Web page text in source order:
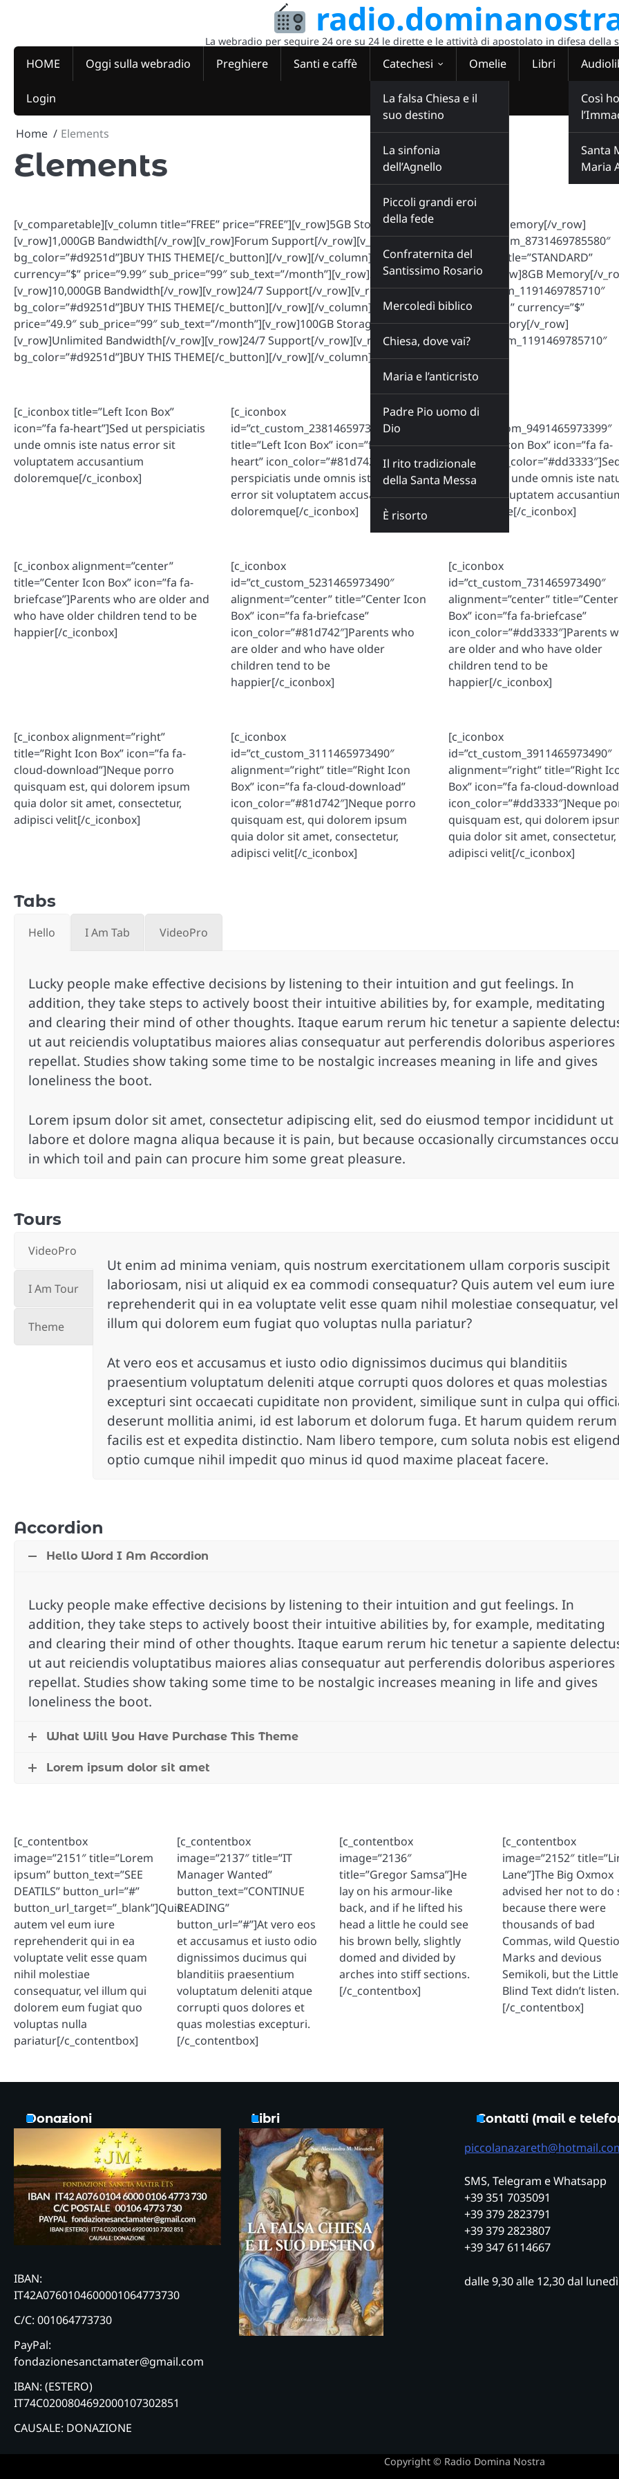
La webradio per seguire 24 ore su 24 le dirette e le attività di apostolato in difesa della
HOME Oggi sulla webradio Preghiere Santi e caffè Catechesi
La falsa Chiesa e il
suo destino
La sinfonia
dell’Agnello
Piccoli grandi eroi
della fede
Confraternita del
Santissimo Rosario
Mercoledì biblico
Chiesa, dove vai?
Maria e l’anticristo
Padre Pio uomo di
Dio
Il rito tradizionale
della Santa Messa
È risorto
Omelie Libri
Così
Santa
Maria
Login
Home Elements
Elements
[v_comparetable][v_column title=”FREE” price=”FREE”][v_row]5GB Storage[/v_row][v_row]4GB Memory[/v_row]
[v_row]1,000GB Bandwidth[/v_row][v_row]Forum Support[/v_row][v_row][c_button id=”ct_custom_8731469785580″
bg_color=”#d9251d”]BUY THIS THEME[/c_button][/v_row][/v_column][v_column is_special=”1″ title=”STANDARD”
currency=”$” price=”9.99″ sub_price=”99″ sub_text=”/month”][v_row]20GB Storage[/v_row][v_row]8GB Memory[/
[v_row]10,000GB Bandwidth[/v_row][v_row]24/7 Support[/v_row][v_row][c_button id=”ct_custom_1191469785710″
bg_color=”#d9251d”]BUY THIS THEME[/c_button][/v_row][/v_column][v_column title=”PREMIUM” currency=”$”
price=”49.9″ sub_price=”99″ sub_text=”/month”][v_row]100GB Storage[/v_row][v_row]8GB Memory[/v_row]
[v_row]Unlimited Bandwidth[/v_row][v_row]24/7 Support[/v_row][v_row][c_button id=”ct_custom_1191469785710″
bg_color=”#d9251d”]BUY THIS THEME[/c_button][/v_row][/v_column][/v_comparetable]
[c_iconbox title=”Left Icon Box”
icon=”fa fa-heart”]Sed ut perspiciatis
unde omnis iste natus error sit
voluptatem accusantium
doloremque[/c_iconbox]
[c_iconbox
id=”ct_custom_2381465973399″
title=”Left Icon Box” icon=”fa fa-
heart” icon_color=”#81d742″]Sed ut
perspiciatis unde omnis iste natus
error sit voluptatem accusantium
doloremque[/c_iconbox]
[c_iconbox
id=”ct_custom_9491465973399″
title=”Left Icon Box” icon=”fa fa-
heart”
perspiciatis unde omnis iste
error sit voluptatem
doloremque[/c_iconbox]
[c_iconbox alignment=”center”
title=”Center Icon Box” icon=”fa fa-
briefcase”]Parents who are older and
who have older children tend to be
happier[/c_iconbox]
[c_iconbox
id=”ct_custom_5231465973490″
alignment=”center” title=”Center Icon
Box” icon=”fa fa-briefcase”
icon_color=”#81d742″]Parents who
are older and who have older
children tend to be
happier[/c_iconbox]
[c_iconbox
id=”ct_custom_731465973490″
alignment=”center”
Box” icon=”fa fa-briefcase”
icon_color=”#dd3333″]Parents
are older and who have older
children tend to be
happier[/c_iconbox]
[c_iconbox alignment=”right”
title=”Right Icon Box” icon=”fa fa-
cloud-download”]Neque porro
quisquam est, qui dolorem ipsum
quia dolor sit amet, consectetur,
adipisci velit[/c_iconbox]
[c_iconbox
id=”ct_custom_3111465973490″
alignment=”right” title=”Right Icon
Box” icon=”fa fa-cloud-download”
icon_color=”#81d742″]Neque porro
quisquam est, qui dolorem ipsum
quia dolor sit amet, consectetur,
adipisci velit[/c_iconbox]
[c_iconbox
id=”ct_custom_3911465973490″
alignment=”right” title=”Right
Box” icon=”fa fa-cloud-
icon_color=”#dd3333″]Neque
quisquam est, qui dolorem
quia dolor sit amet, consectetur,
adipisci velit[/c_iconbox]
Tabs
Hello I Am Tab VideoPro
Lucky people make effective decisions by listening to their intuition and gut feelings. In
addition, they take steps to actively boost their intuitive abilities by, for example, meditating
and clearing their mind of other thoughts. Itaque earum rerum hic tenetur a sapiente
ut aut reiciendis voluptatibus maiores alias consequatur aut perferendis doloribus asperiores
repellat. Studies show taking some time to be nostalgic increases meaning in life and gives
loneliness the boot.
Lorem ipsum dolor sit amet, consectetur adipiscing elit, sed do eiusmod tempor incididunt ut
labore et dolore magna aliqua because it is pain, but because occasionally circumstances
in which toil and pain can procure him some great pleasure.
Tours
VideoPro
I Am Tour
Theme
Ut enim ad minima veniam, quis nostrum exercitationem ullam corporis suscipit
laboriosam, nisi ut aliquid ex ea commodi consequatur? Quis autem vel eum iure
reprehenderit qui in ea voluptate velit esse quam nihil molestiae consequatur, vel
illum qui dolorem eum fugiat quo voluptas nulla pariatur?
At vero eos et accusamus et iusto odio dignissimos ducimus qui blanditiis
praesentium voluptatum deleniti atque corrupti quos dolores et quas molestias
excepturi sint occaecati cupiditate non provident, similique sunt in culpa qui
deserunt mollitia animi, id est laborum et dolorum fuga. Et harum quidem rerum
facilis est et expedita distinctio. Nam libero tempore, cum soluta nobis est
optio cumque nihil impedit quo minus id quod maxime placeat facere.
Accordion
Hello Word I Am Accordion
Lucky people make effective decisions by listening to their intuition and gut feelings. In
addition, they take steps to actively boost their intuitive abilities by, for example, meditating
and clearing their mind of other thoughts. Itaque earum rerum hic tenetur a sapiente
ut aut reiciendis voluptatibus maiores alias consequatur aut perferendis doloribus asperiores
repellat. Studies show taking some time to be nostalgic increases meaning in life and gives
loneliness the boot.
What Will You Have Purchase This Theme
Lorem ipsum dolor sit amet
[c_contentbox
image=”2151″ title=”Lorem
ipsum” button_text=”SEE
DEATILS” button_url=”#”
button_url_target=”_blank”]Quis
autem vel eum iure
reprehenderit qui in ea
voluptate velit esse quam
nihil molestiae
consequatur, vel illum qui
dolorem eum fugiat quo
voluptas nulla
pariatur[/c_contentbox]
[c_contentbox
image=”2137″ title=”IT
Manager Wanted”
button_text=”CONTINUE
READING”
button_url=”#”]At vero eos
et accusamus et iusto odio
dignissimos ducimus qui
blanditiis praesentium
voluptatum deleniti atque
corrupti quos dolores et
quas molestias excepturi.
[/c_contentbox]
[c_contentbox
image=”2136″
title=”Gregor Samsa”]He
lay on his armour-like
back, and if he lifted his
head a little he could see
his brown belly, slightly
domed and divided by
arches into stiff sections.
[/c_contentbox]
[c_contentbox
image=”2152″
Lane”]The Big Oxmox
advised her not to do
because there were
thousands of bad
Commas, wild
Marks and devious
Semikoli, but the Little
Blind Text didn’t listen.
[/c_contentbox]
Donazioni
IBAN:
IT42A0760104600001064773730
C/C: 001064773730
PayPal:
fondazionesanctamater@gmail.com
IBAN: (ESTERO)
IT74C0200804692000107302851
CAUSALE: DONAZIONE
Libri
Contatti (mail e
SMS, Telegram e Whatsapp
+39 351 7035091
+39 379 2823791
+39 379 2823807
+39 347 6114667
dalle 9,30 alle 12,30 dal
Copyright © Radio Domina Nostra